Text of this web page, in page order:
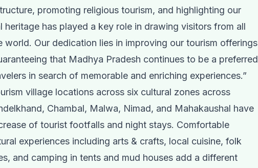
promoting religious tourism, and highlighting our
heritage has played a key role in drawing visitors from all
world. Our dedication lies in improving our tourism offerings
that Madhya Pradesh continues to be a preferred
in search of memorable and enriching experiences.”
village locations across six cultural zones across
Chambal, Malwa, Nimad, and Mahakaushal have
of tourist footfalls and night stays. Comfortable
experiences including arts & crafts, local cuisine, folk
and camping in tents and mud houses add a different